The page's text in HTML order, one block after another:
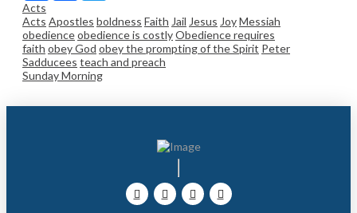
Acts
Acts Apostles boldness Faith Jail Jesus JoyMessiah
obedienceobedience is costlyObedience requires
faith obey God obey the prompting of the Spirit Peter
Sadducees teach and preach
Sunday Morning